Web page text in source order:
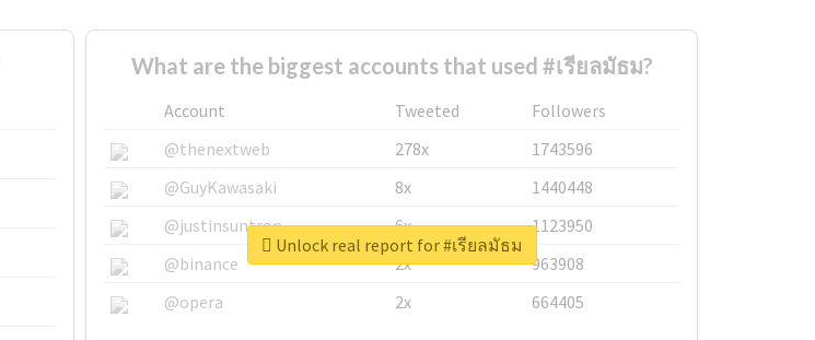
What are the biggest accounts that used #เรียลมัธม?
Account Tweeted
Followers
@thenextweb
278x
1743596
@GuyKawasaki
8x
1440448
@justinsuntron
6x
1123950
@binance
2x
963908
@opera
2x 664405
Unlock real report for #เรียลมัธม